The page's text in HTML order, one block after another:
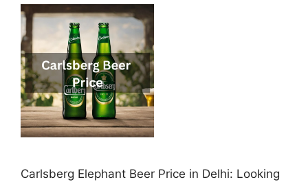
Carlsberg Elephant Beer Price in Delhi: Looking